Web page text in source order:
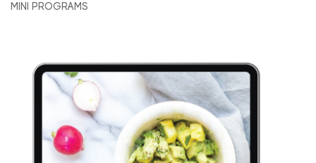
MINI PROGRAMS